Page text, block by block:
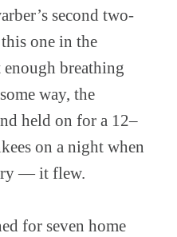
second two-
one in the
breathing
way, the
held on for a 12–
on a night when
— it flew.
for seven home